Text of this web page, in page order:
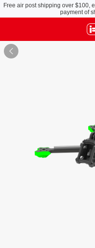
Free air post shipping over $100,
payment of
